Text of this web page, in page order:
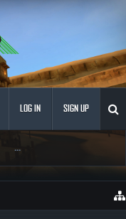
...
LOG IN SIGN UP